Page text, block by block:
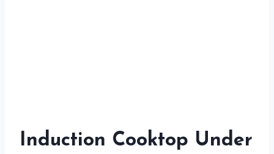
Induction Cooktop Under